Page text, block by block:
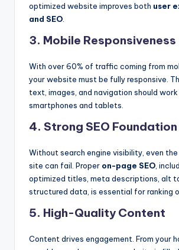
optimized website improves both user
and SEO
3. Mobile Responsiveness
With over 60% of traffic coming from
your website must be fully responsive.
text, images, and navigation should
smartphones and tablets.
4. Strong SEO Foundation
Without search engine visibility, even
site can fail. Proper on-page SEO ,
optimized titles, meta descriptions, alt
structured data, is essential for ranking
5. High-Quality Content
Content drives engagement. From your